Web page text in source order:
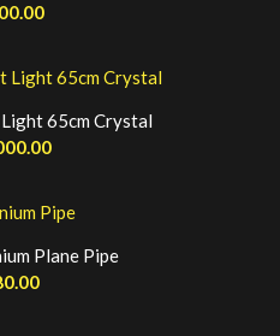
65cm Crystal
Plane Pipe